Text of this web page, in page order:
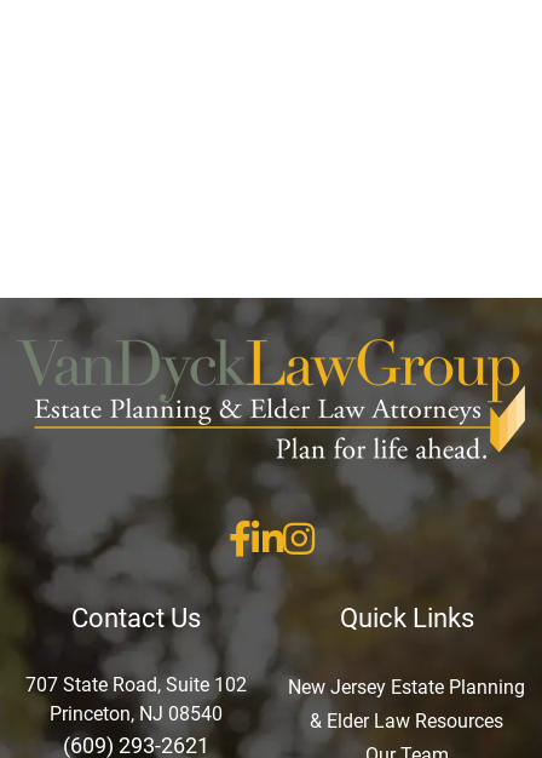
Contact Us
707 State Road, Suite 102
Princeton, NJ 08540
(609) 293-2621
Quick Links
New Jersey Estate Planning
& Elder Law Resources